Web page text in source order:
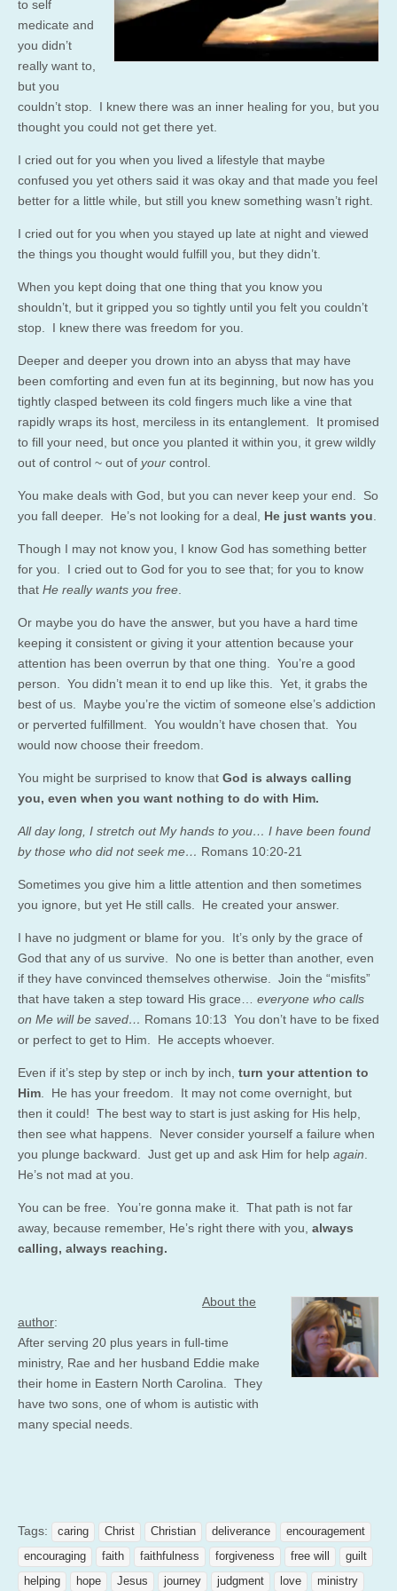
to self
medicate and
you didn’t
really want to,
but you
couldn’t stop. I knew there was an inner healing for you, but you
thought you could not get there yet.
I cried out for you when you lived a lifestyle that maybe
confused you yet others said it was okay and that made you feel
better for a little while, but still you knew something wasn’t right.
I cried out for you when you stayed up late at night and viewed
the things you thought would fulfill you, but they didn’t.
When you kept doing that one thing that you know you
shouldn’t, but it gripped you so tightly until you felt you couldn’t
stop. I knew there was freedom for you.
Deeper and deeper you drown into an abyss that may have
been comforting and even fun at its beginning, but now has you
tightly clasped between its cold fingers much like a vine that
rapidly wraps its host, merciless in its entanglement. It promised
to fill your need, but once you planted it within you, it grew wildly
out of control ~ out of your control.
You make deals with God, but you can never keep your end. So
you fall deeper. He’s not looking for a deal, He just wants you
Though I may not know you, I know God has something better
for you. I cried out to God for you to see that; for you to know
that He really wants you free
Or maybe you do have the answer, but you have a hard time
keeping it consistent or giving it your attention because your
attention has been overrun by that one thing. You’re a good
person. You didn’t mean it to end up like this. Yet, it grabs the
best of us. Maybe you’re the victim of someone else’s addiction
or perverted fulfillment. You wouldn’t have chosen that. You
would now choose their freedom.
You might be surprised to know that God is always calling
you, even when you want nothing to do with Him.
All day long, I stretch out My hands to you… I have been found
by those who did not seek me… Romans 10:20-21
Sometimes you give him a little attention and then sometimes
you ignore, but yet He still calls. He created your answer.
I have no judgment or blame for you. It’s only by the grace of
God that any of us survive. No one is better than another, even
if they have convinced themselves otherwise. Join the “misfits”
that have taken a step toward His grace… everyone who calls
on Me will be saved… Romans 10:13 You don’t have to be fixed
or perfect to get to Him. He accepts whoever.
Even if it’s step by step or inch by inch, turn your attention to
Him . He has your freedom. It may not come overnight, but
then it could! The best way to start is just asking for His help,
then see what happens. Never consider yourself a failure when
you plunge backward. Just get up and ask Him for help again
He’s not mad at you.
You can be free. You’re gonna make it. That path is not far
away, because remember, He’s right there with you, always
calling, always reaching.
About the
author:
After serving 20 plus years in full-time
ministry, Rae and her husband Eddie make
their home in Eastern North Carolina. They
have two sons, one of whom is autistic with
many special needs.
Tags: caring Christ Christian deliverance
encouragement
encouraging
faith faithfulness forgiveness free will
guilt
helping
hope Jesus journey judgment love ministry